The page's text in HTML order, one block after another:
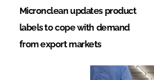
Micronclean updates product
labels to cope with demand
from export markets